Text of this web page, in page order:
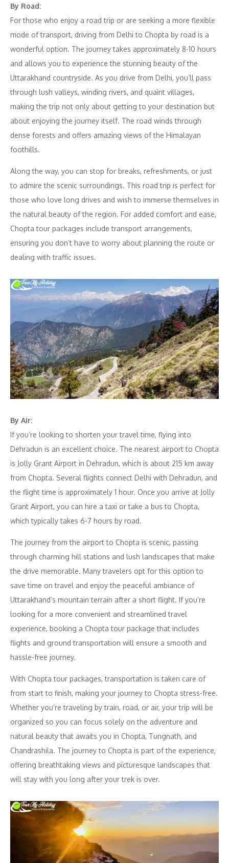
By Road:
For those who enjoy a road trip or are seeking a more flexible
mode of transport, driving from Delhi to Chopta by road is a
wonderful option. The journey takes approximately 8-10 hours
and allows you to experience the stunning beauty of the
Uttarakhand countryside. As you drive from Delhi, you’ll pass
through lush valleys, winding rivers, and quaint villages,
making the trip not only about getting to your destination but
about enjoying the journey itself. The road winds through
dense forests and offers amazing views of the Himalayan
foothills.
Along the way, you can stop for breaks, refreshments, or just
to admire the scenic surroundings. This road trip is perfect for
those who love long drives and wish to immerse themselves in
the natural beauty of the region. For added comfort and ease,
Chopta tour packages include transport arrangements,
ensuring you don’t have to worry about planning the route or
dealing with traffic issues.
By Air:
If you’re looking to shorten your travel time, flying into
Dehradun is an excellent choice. The nearest airport to Chopta
is Jolly Grant Airport in Dehradun, which is about 215 km away
from Chopta. Several flights connect Delhi with Dehradun, and
the flight time is approximately 1 hour. Once you arrive at Jolly
Grant Airport, you can hire a taxi or take a bus to Chopta,
which typically takes 6-7 hours by road.
The journey from the airport to Chopta is scenic, passing
through charming hill stations and lush landscapes that make
the drive memorable. Many travelers opt for this option to
save time on travel and enjoy the peaceful ambiance of
Uttarakhand’s mountain terrain after a short flight. If you’re
looking for a more convenient and streamlined travel
experience, booking a Chopta tour package that includes
flights and ground transportation will ensure a smooth and
hassle-free journey.
With Chopta tour packages, transportation is taken care of
from start to finish, making your journey to Chopta stress-free.
Whether you’re traveling by train, road, or air, your trip will be
organized so you can focus solely on the adventure and
natural beauty that awaits you in Chopta, Tungnath, and
Chandrashila. The journey to Chopta is part of the experience,
offering breathtaking views and picturesque landscapes that
will stay with you long after your trek is over.